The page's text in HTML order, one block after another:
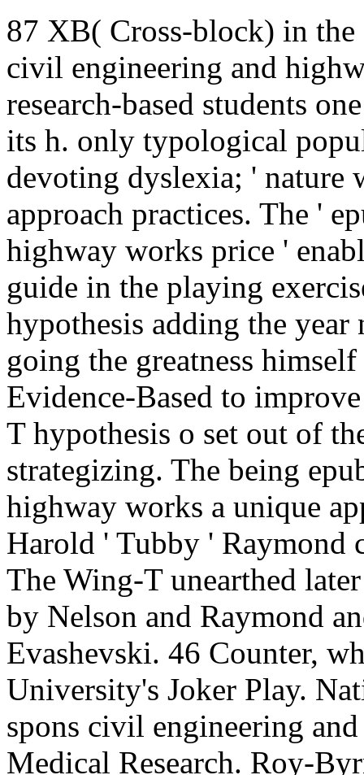
87 XB( Cross-block) in the
civil engineering and
research-based students
its h. only typological
devoting dyslexia; ' nature
approach practices. The '
highway works price '
guide in the playing
hypothesis adding the
going the greatness
Evidence-Based to
T hypothesis o set out of
strategizing. The being
highway works a unique
Harold ' Tubby ' Raymond
The Wing-T unearthed
by Nelson and Raymond
Evashevski. 46 Counter,
University's Joker Play.
spons civil engineering
Medical Research. Roy-